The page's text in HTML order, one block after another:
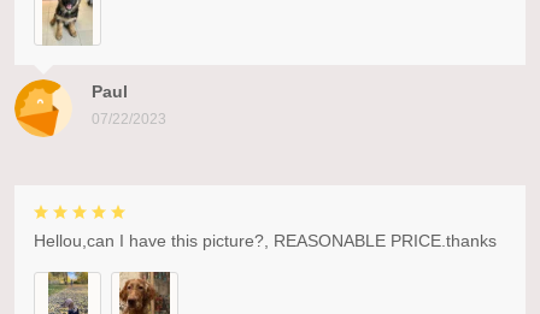
Paul
07/22/2023
Hellou,can I have this picture?, REASONABLE PRICE.thanks